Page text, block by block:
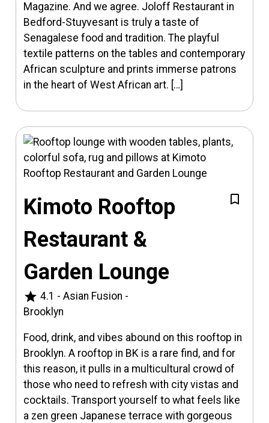
Magazine. And we agree. Joloff Restaurant in
Bedford-Stuyvesant is truly a taste of
Senagalese food and tradition. The playful
textile patterns on the tables and contemporary
African sculpture and prints immerse patrons
in the heart of West African art. […]
Kimoto Rooftop
Restaurant &
Garden Lounge
star 4.1 - Asian Fusion -
Brooklyn
Food, drink, and vibes abound on this rooftop in
Brooklyn. A rooftop in BK is a rare find, and for
this reason, it pulls in a multicultural crowd of
those who need to refresh with city vistas and
cocktails. Transport yourself to what feels like
a zen green Japanese terrace with gorgeous